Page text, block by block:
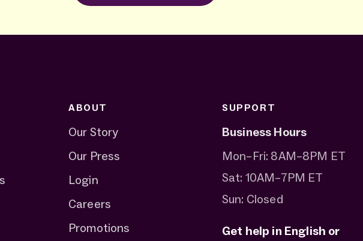
ABOUT
Our Story
Our Press
Login
Careers
Promotions
SUPPORT
Business Hours
Mon–Fri: 8AM–8PM ET
Sat: 10AM–7PM ET
Sun: Closed
Get help in English or